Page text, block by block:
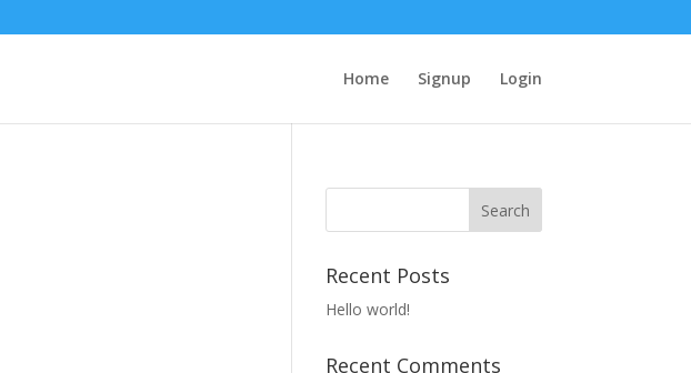
Home Signup Login
Recent Posts
Hello world!
Recent Comments